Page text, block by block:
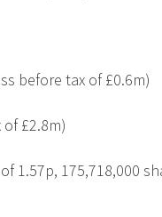
before tax of £0.6m)
£2.8m)
1.57p, 175,718,000